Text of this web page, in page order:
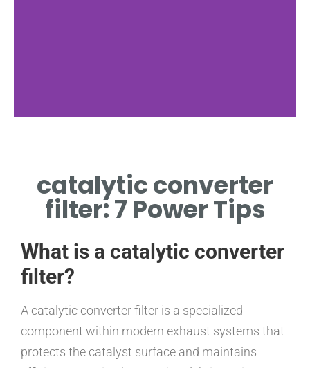
FILTERS EMISSIONS VIA
CHEMICAL REACTIONS
catalytic converter
filter: 7 Power Tips
What is a catalytic converter
filter?
A catalytic converter filter is a specialized
component within modern exhaust systems that
protects the catalyst surface and maintains